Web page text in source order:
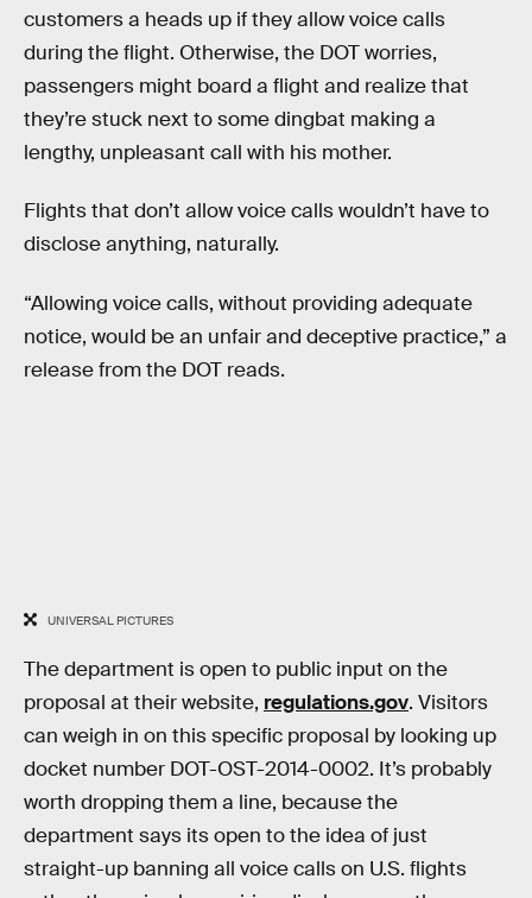
customers a heads up if they allow voice calls
during the flight. Otherwise, the DOT worries,
passengers might board a flight and realize that
they’re stuck next to some dingbat making a
lengthy, unpleasant call with his mother.
Flights that don’t allow voice calls wouldn’t have to
disclose anything, naturally.
“Allowing voice calls, without providing adequate
notice, would be an unfair and deceptive practice,” a
release from the DOT reads.
UNIVERSAL PICTURES
The department is open to public input on the
proposal at their website, regulations.gov. Visitors
can weigh in on this specific proposal by looking up
docket number DOT-OST-2014-0002. It’s probably
worth dropping them a line, because the
department says its open to the idea of just
straight-up banning all voice calls on U.S. flights